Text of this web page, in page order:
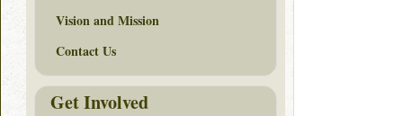
Vision and Mission
Contact Us
Get Involved